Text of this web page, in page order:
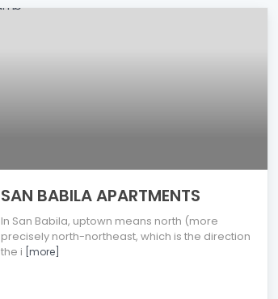
SAN BABILA APARTMENTS
In San Babila, uptown means north (more
precisely north-northeast, which is the direction
the i [more]